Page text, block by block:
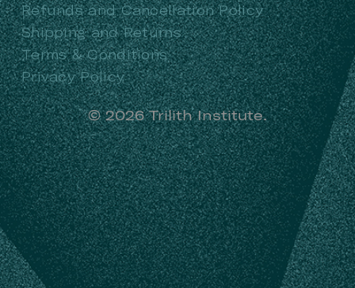
Refunds and Cancellation Policy
Shipping and Returns
Terms & Conditions
Privacy Policy
©2026Trilith Institute.